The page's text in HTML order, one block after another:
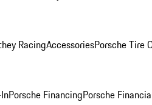
RacingAccessoriesPorsche Tire
Porsche FinancingPorsche